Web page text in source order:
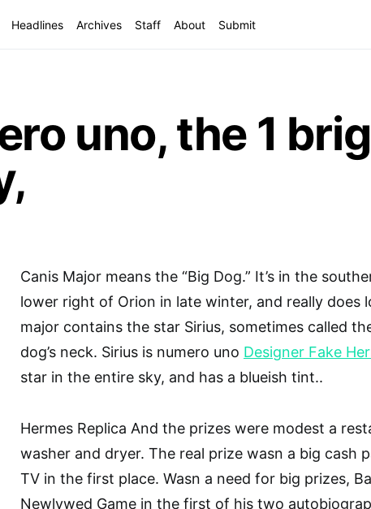
Headlines Archives Staff About Submit
uno, the 1
Canis Major means the “Big Dog.” It’s in the
lower right of Orion in late winter, and really does
major contains the star Sirius, sometimes called
dog’s neck. Sirius is numero uno Designer Fake
star in the entire sky, and has a blueish tint..
Hermes Replica And the prizes were modest a
washer and dryer. The real prize wasn a big cash
TV in the first place. Wasn a need for big prizes,
Newlywed Game in the first of his two